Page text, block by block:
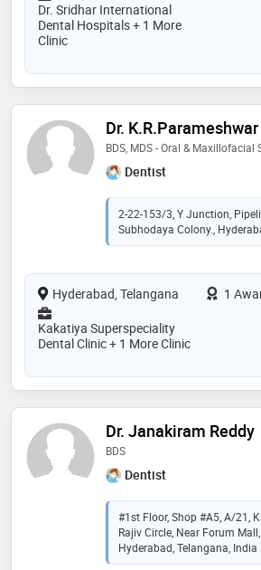
Dr. Sridhar International
Dental Hospitals + 1 More
Clinic
Dr.
BDS, MDS - Oral & Maxillofacial
Dentist
2-22-153/3, Y Junction,
Subhodaya Colony.,
Hyderabad, Telangana
1
Kakatiya Superspeciality
Dental Clinic + 1 More Clinic
Dr. Janakiram Reddy
BDS
Dentist
#1st Floor, Shop #A5, A/21,
Rajiv Circle, Near Forum
Hyderabad, Telangana, India